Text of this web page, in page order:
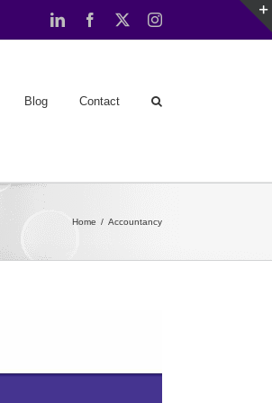
LinkedInFacebook Instagram
Blog Contact
Home Accountancy